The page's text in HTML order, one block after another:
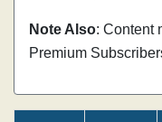
Note Also: Content
Premium